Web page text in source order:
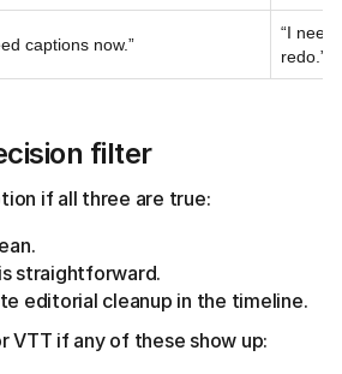
captions now.”
“I need
redo.”
filter
if all three are true:
straightforward.
editorial cleanup in the timeline.
VTT if any of these show up: